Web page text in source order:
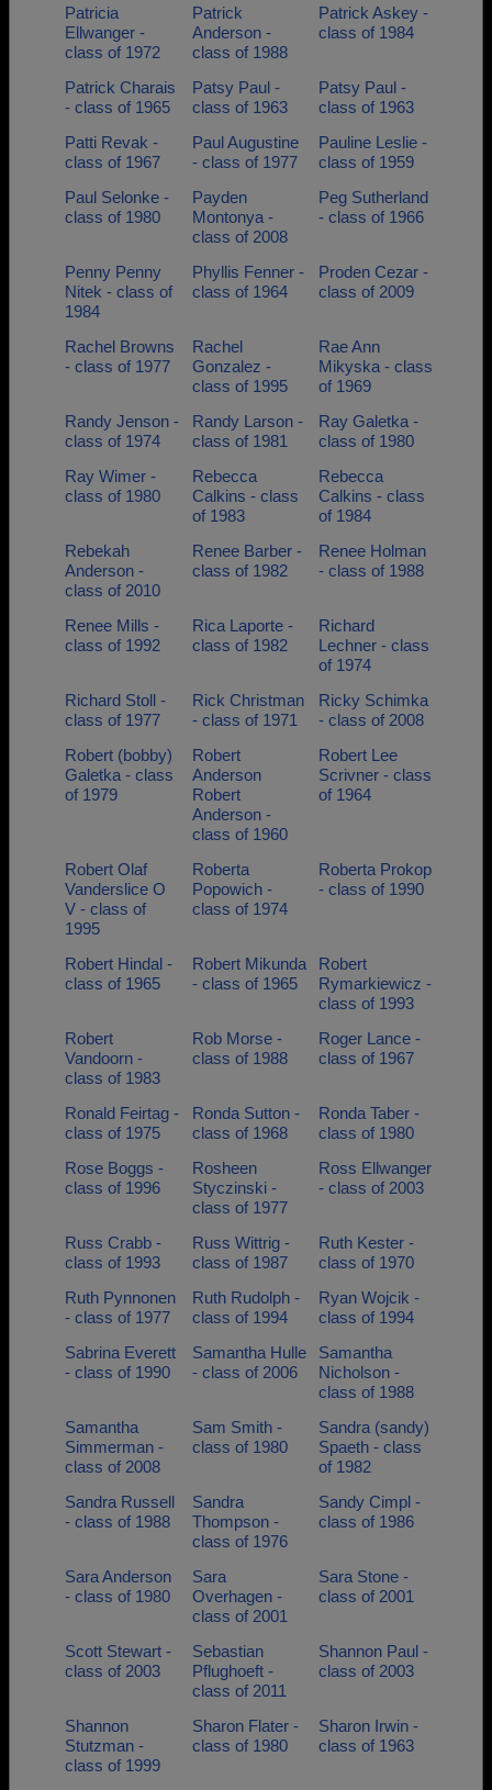
Patricia
Ellwanger -
class of 1972
Patrick
Anderson -
class of 1988
Patrick Askey -
class of 1984
Patrick Charais
- class of 1965
Patsy Paul -
class of 1963
Patsy Paul -
class of 1963
Patti Revak -
class of 1967
Paul Augustine
- class of 1977
Pauline Leslie -
class of 1959
Paul Selonke -
class of 1980
Payden
Montonya -
class of 2008
Peg Sutherland
- class of 1966
Penny Penny
Nitek - class of
1984
Phyllis Fenner -
class of 1964
Proden Cezar -
class of 2009
Rachel Browns
- class of 1977
Rachel
Gonzalez -
class of 1995
Rae Ann
Mikyska - class
of 1969
Randy Jenson -
class of 1974
Randy Larson -
class of 1981
Ray Galetka -
class of 1980
Ray Wimer -
class of 1980
Rebecca
Calkins - class
of 1983
Rebecca
Calkins - class
of 1984
Rebekah
Anderson -
class of 2010
Renee Barber -
class of 1982
Renee Holman
- class of 1988
Renee Mills -
class of 1992
Rica Laporte -
class of 1982
Richard
Lechner - class
of 1974
Richard Stoll -
class of 1977
Rick Christman
- class of 1971
Ricky Schimka
- class of 2008
Robert (bobby)
Galetka - class
of 1979
Robert
Anderson
Robert
Anderson -
class of 1960
Robert Lee
Scrivner - class
of 1964
Robert Olaf
Vanderslice O
V - class of
1995
Roberta
Popowich -
class of 1974
Roberta Prokop
- class of 1990
Robert Hindal -
class of 1965
Robert Mikunda
- class of 1965
Robert
Rymarkiewicz -
class of 1993
Robert
Vandoorn -
class of 1983
Rob Morse -
class of 1988
Roger Lance -
class of 1967
Ronald Feirtag -
class of 1975
Ronda Sutton -
class of 1968
Ronda Taber -
class of 1980
Rose Boggs -
class of 1996
Rosheen
Styczinski -
class of 1977
Ross Ellwanger
- class of 2003
Russ Crabb -
class of 1993
Russ Wittrig -
class of 1987
Ruth Kester -
class of 1970
Ruth Pynnonen
- class of 1977
Ruth Rudolph -
class of 1994
Ryan Wojcik -
class of 1994
Sabrina Everett
- class of 1990
Samantha Hulle
- class of 2006
Samantha
Nicholson -
class of 1988
Samantha
Simmerman -
class of 2008
Sam Smith -
class of 1980
Sandra (sandy)
Spaeth - class
of 1982
Sandra Russell
- class of 1988
Sandra
Thompson -
class of 1976
Sandy Cimpl -
class of 1986
Sara Anderson
- class of 1980
Sara
Overhagen -
class of 2001
Sara Stone -
class of 2001
Scott Stewart -
class of 2003
Sebastian
Pflughoeft -
class of 2011
Shannon Paul -
class of 2003
Shannon
Stutzman -
class of 1999
Sharon Flater -
class of 1980
Sharon Irwin -
class of 1963